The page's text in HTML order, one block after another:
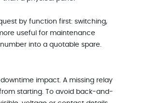
by function first: switching,
useful for maintenance
into a quotable spare.
impact. A missing relay
starting. To avoid back-and-